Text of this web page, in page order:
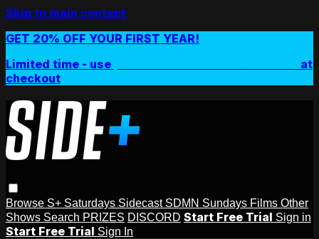
Skip to main content
GET 20% OFF YOUR FIRST YEAR!
Limited time - use
at
checkout
Browse S+ Saturdays Sidecast SDMN Sundays Films Other
Shows Search PRIZES DISCORD Start Free Trial Sign in
Start Free Trial Sign In